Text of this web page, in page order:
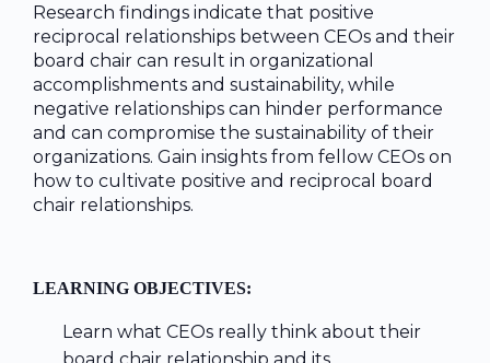
Research findings indicate that positive
reciprocal relationships between CEOs and their
board chair can result in organizational
accomplishments and sustainability, while
negative relationships can hinder performance
and can compromise the sustainability of their
organizations. Gain insights from fellow CEOs on
how to cultivate positive and reciprocal board
chair relationships.
LEARNING OBJECTIVES:
Learn what CEOs really think about their